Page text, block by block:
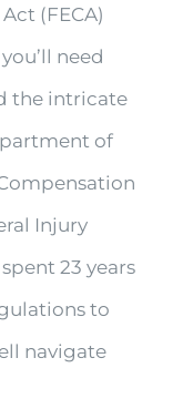
(FECA)
need
the intricate
of
Injury
23 years
to
navigate